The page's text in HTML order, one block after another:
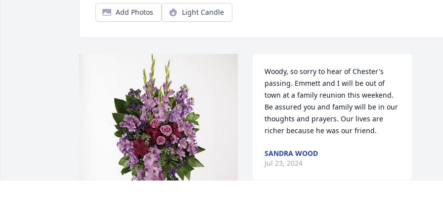
Add Photos Light Candle
Woody, so sorry to hear of Chester's
passing. Emmett and I will be out of
town at a family reunion this weekend.
Be assured you and family will be in our
thoughts and prayers. Our lives are
richer because he was our friend.
SANDRA WOOD
Jul 23, 2024